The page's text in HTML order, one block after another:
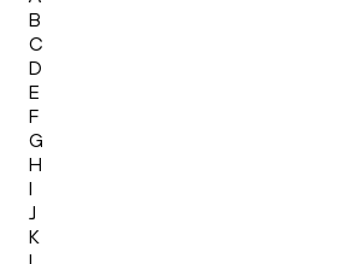
B
C
D
E
F
G
H
I
J
K